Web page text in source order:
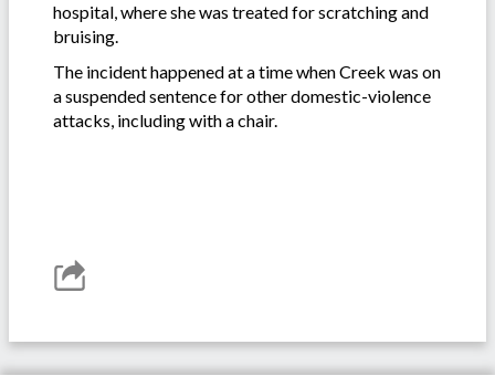
hospital, where she was treated for scratching and
bruising.
The incident happened at a time when Creek was on
a suspended sentence for other domestic-violence
attacks, including with a chair.